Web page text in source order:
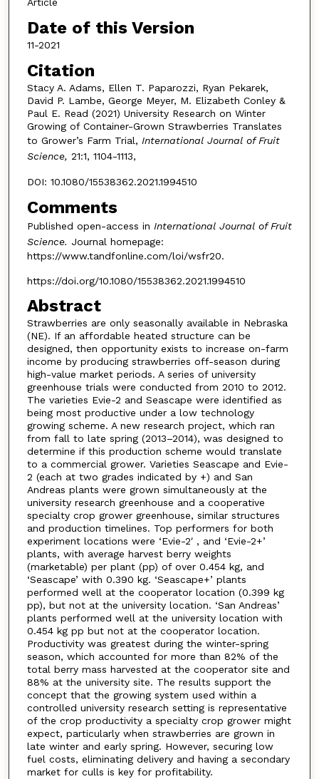
Article
Date of this Version
11-2021
Citation
Stacy A. Adams, Ellen T. Paparozzi, Ryan Pekarek,
David P. Lambe, George Meyer, M. Elizabeth Conley &
Paul E. Read (2021) University Research on Winter
Growing of Container-Grown Strawberries Translates
to Grower’s Farm Trial, International Journal of Fruit
Science, 21:1, 1104-1113,
DOI: 10.1080/15538362.2021.1994510
Comments
Published open-access in International Journal of Fruit
Science. Journal homepage:
https://www.tandfonline.com/loi/wsfr20.
https://doi.org/10.1080/15538362.2021.1994510
Abstract
Strawberries are only seasonally available in Nebraska
(NE). If an affordable heated structure can be
designed, then opportunity exists to increase on-farm
income by producing strawberries off-season during
high-value market periods. A series of university
greenhouse trials were conducted from 2010 to 2012.
The varieties Evie-2 and Seascape were identified as
being most productive under a low technology
growing scheme. A new research project, which ran
from fall to late spring (2013–2014), was designed to
determine if this production scheme would translate
to a commercial grower. Varieties Seascape and Evie-
2 (each at two grades indicated by +) and San
Andreas plants were grown simultaneously at the
university research greenhouse and a cooperative
specialty crop grower greenhouse, similar structures
and production timelines. Top performers for both
experiment locations were ‘Evie-2ʹ, and ‘Evie-2+’
plants, with average harvest berry weights
(marketable) per plant (pp) of over 0.454 kg, and
‘Seascape’ with 0.390 kg. ‘Seascape+’ plants
performed well at the cooperator location (0.399 kg
pp), but not at the university location. ‘San Andreas’
plants performed well at the university location with
0.454 kg pp but not at the cooperator location.
Productivity was greatest during the winter-spring
season, which accounted for more than 82% of the
total berry mass harvested at the cooperator site and
88% at the university site. The results support the
concept that the growing system used within a
controlled university research setting is representative
of the crop productivity a specialty crop grower might
expect, particularly when strawberries are grown in
late winter and early spring. However, securing low
fuel costs, eliminating delivery and having a secondary
market for culls is key for profitability.